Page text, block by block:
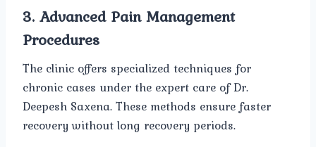
3. Advanced Pain Management
Procedures
The clinic offers specialized techniques for
chronic cases under the expert care of Dr.
Deepesh Saxena. These methods ensure faster
recovery without long recovery periods.